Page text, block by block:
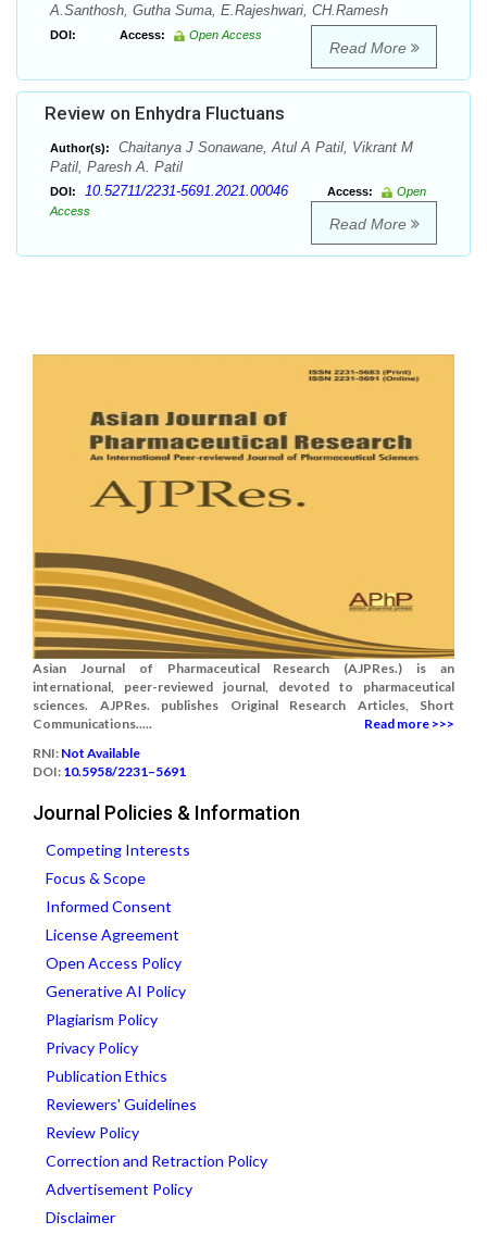
A.Santhosh, Gutha Suma, E.Rajeshwari, CH.Ramesh
DOI: Access: Open Access
Read More
Review on Enhydra Fluctuans
Author(s):
Chaitanya J Sonawane, Atul A Patil, Vikrant M
Patil, Paresh A. Patil
DOI: 10.52711/2231-5691.2021.00046 Access:
Open
Access
Read More
Asian Journal of Pharmaceutical Research (AJPRes.) is an
international, peer-reviewed journal, devoted to pharmaceutical
sciences. AJPRes. publishes Original Research Articles, Short
Communications.....
Read more >>>
RNI: Not Available
DOI: 10.5958/2231–5691
Journal Policies & Information
Competing Interests
Focus & Scope
Informed Consent
License Agreement
Open Access Policy
Generative AI Policy
Plagiarism Policy
Privacy Policy
Publication Ethics
Reviewers' Guidelines
Review Policy
Correction and Retraction Policy
Advertisement Policy
Disclaimer